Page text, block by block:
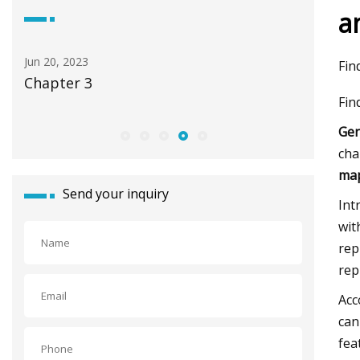
Apr 23, 2023
Tools for Fastening Steel I
Jul 21,
Send your inquiry